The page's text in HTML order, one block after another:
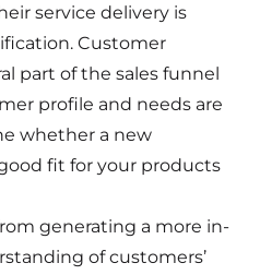
service delivery is
Customer
part of the sales funnel
profile and needs are
whether a new
fit for your products
generating a more in-
of customers’